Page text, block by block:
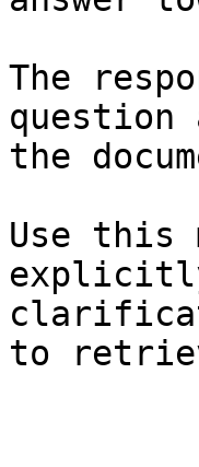
The
question
the
Use this